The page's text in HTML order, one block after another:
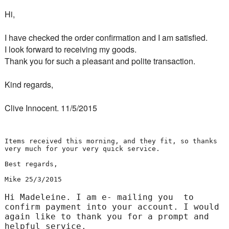
Hi,
I have checked the order confirmation and I am satisfied.
I look forward to receiving my goods.
Thank you for such a pleasant and polite transaction.
Kind regards,
Clive Innocent. 11/5/2015
Items received this morning, and they fit, so thanks
very much for your very quick service.
Best regards,
Mike 25/3/2015
Hi Madeleine. I am e- mailing you to
confirm payment into your account. I would
again like to thank you for a prompt and
helpful service.